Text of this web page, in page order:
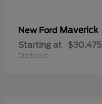
New Ford Maverick
Starting at $30,475
Disclosure